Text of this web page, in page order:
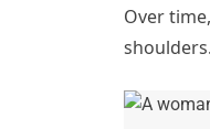
Over
shoulders.